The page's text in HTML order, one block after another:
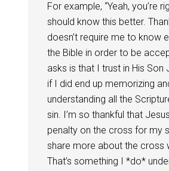
For example, “Yeah, you’re
should know this better.
doesn’t require me to know
the Bible in order to be
asks is that I trust in His Son
if I did end up memorizing
understanding all the
sin. I’m so thankful that
penalty on the cross for my
share more about the cross
That’s something I *do*